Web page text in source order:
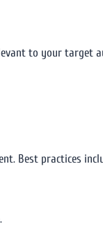
to your target
Best practices